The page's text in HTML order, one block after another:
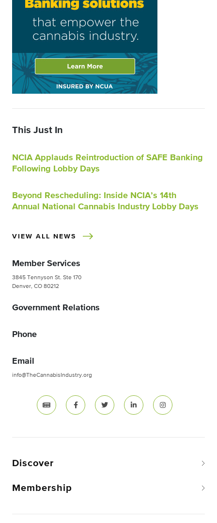
This Just In
NCIA Applauds Reintroduction of SAFE Banking
Following Lobby Days
Beyond Rescheduling: Inside NCIA’s 14th
Annual National Cannabis Industry Lobby Days
VIEW ALL NEWS
Member Services
3845 Tennyson St. Ste 170
Denver, CO 80212
Government Relations
Phone
Email
info@TheCannabisIndustry.org
Discover
Membership